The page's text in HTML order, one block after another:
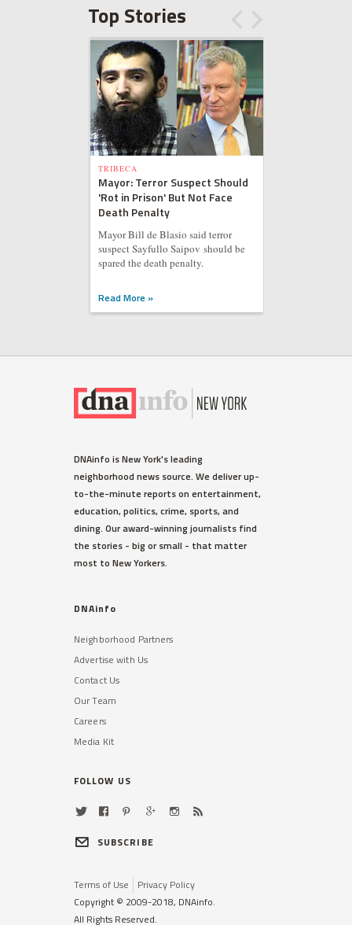
Top Stories
TRIBECA
Mayor: Terror Suspect Should
'Rot in Prison' But Not Face
Death Penalty
Mayor Bill de Blasio said terror
suspect Sayfullo Saipov should be
spared the death penalty.
Read More »
DNAinfo is New York's leading
neighborhood news source. We deliver up-
to-the-minute reports on entertainment,
education, politics, crime, sports, and
dining. Our award-winning journalists find
the stories - big or small - that matter
most to New Yorkers.
DNAinfo
Neighborhood Partners
Advertise with Us
Contact Us
Our Team
Careers
Media Kit
FOLLOW US
SUBSCRIBE
Terms of Use
Privacy Policy
Copyright © 2009-2018, DNAinfo.
All Rights Reserved.